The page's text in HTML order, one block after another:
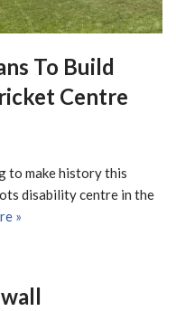
To Build
Centre
to make history this
disability centre in the
»